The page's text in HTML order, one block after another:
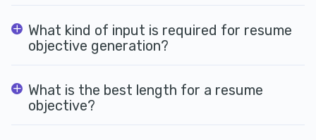
What kind of input is required for resume
objective generation?
What is the best length for a resume
objective?